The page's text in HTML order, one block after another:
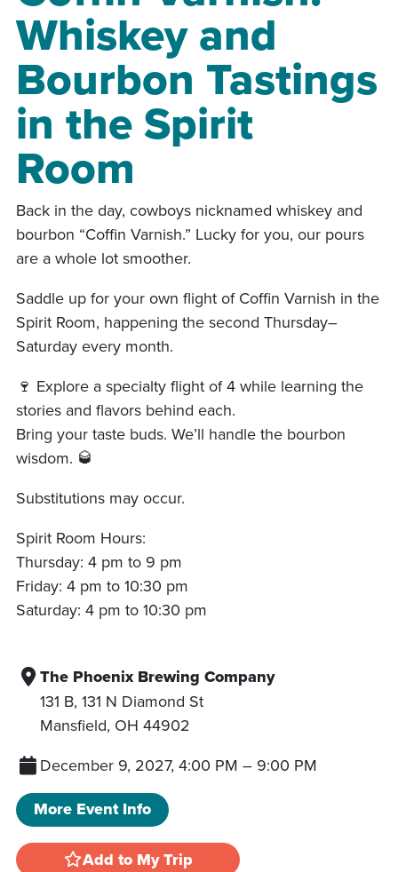
Whiskey and
Bourbon Tastings
in the Spirit
Room
Back in the day, cowboys nicknamed whiskey and
bourbon “Coffin Varnish.” Lucky for you, our pours
are a whole lot smoother.
Saddle up for your own flight of Coffin Varnish in the
Spirit Room, happening the second Thursday–
Saturday every month.
🍷 Explore a specialty flight of 4 while learning the
stories and flavors behind each.
Bring your taste buds. We’ll handle the bourbon
wisdom. 🥃
Substitutions may occur.
Spirit Room Hours:
Thursday: 4 pm to 9 pm
Friday: 4 pm to 10:30 pm
Saturday: 4 pm to 10:30 pm
The Phoenix Brewing Company
131 B, 131 N Diamond St
Mansfield, OH 44902
December 9, 2027, 4:00 PM – 9:00 PM
More Event Info
Add to My Trip